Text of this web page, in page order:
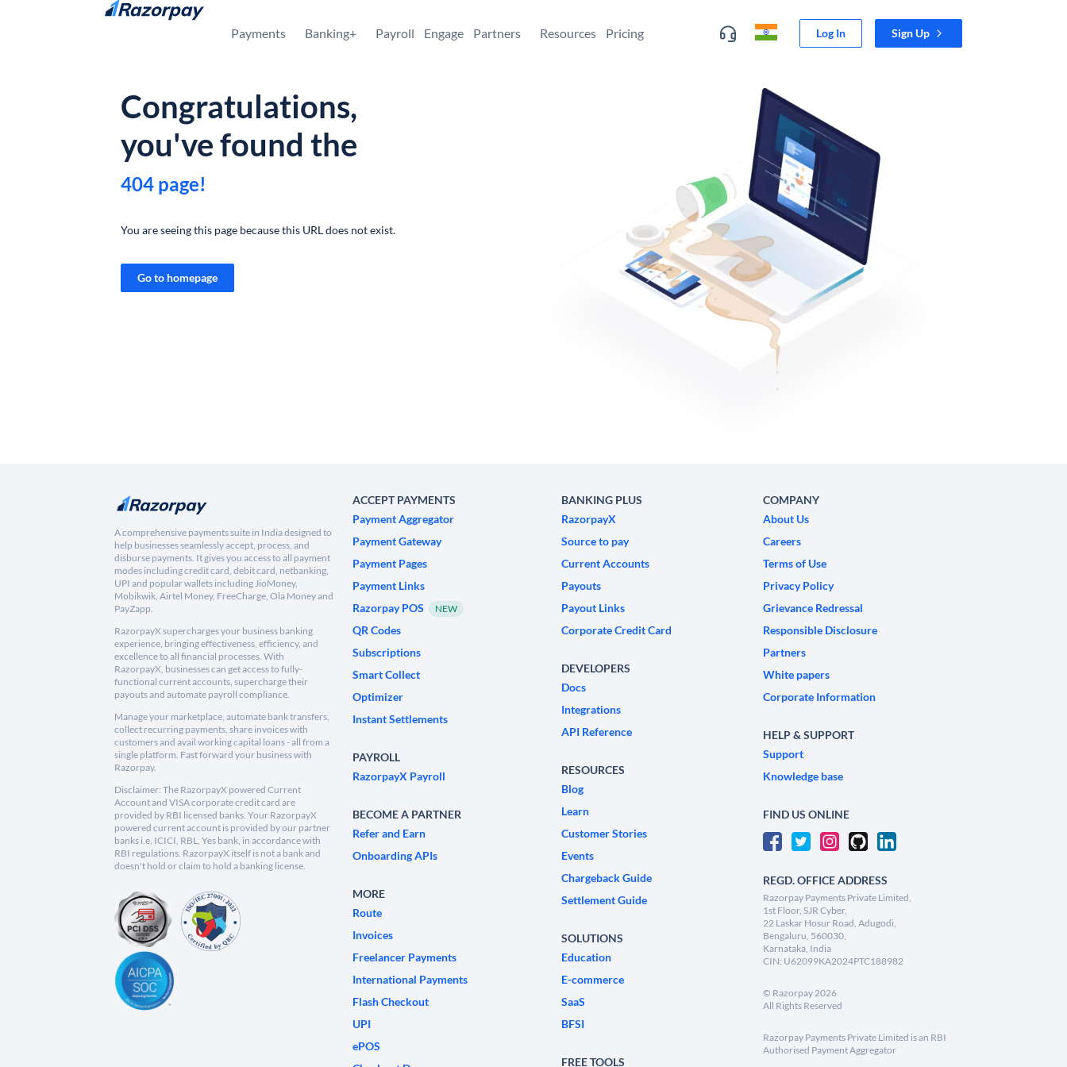
Skip to content
Payments Banking+ Payroll Engage Partners Resources Pricing Log In Sign Up
Congratulations,
you've found the
404 page!
You are seeing this page because this URL does not exist.
Go to homepage
A comprehensive payments suite in India designed to
help businesses seamlessly accept, process, and
disburse payments. It gives you access to all payment
modes including credit card, debit card, netbanking,
UPI and popular wallets including JioMoney,
Mobikwik, Airtel Money, FreeCharge, Ola Money and
PayZapp.
RazorpayX supercharges your business banking
experience, bringing effectiveness, efficiency, and
excellence to all financial processes. With
RazorpayX, businesses can get access to fully-
functional current accounts, supercharge their
payouts and automate payroll compliance.
Manage your marketplace, automate bank transfers,
collect recurring payments, share invoices with
customers and avail working capital loans - all from a
single platform. Fast forward your business with
Razorpay.
Disclaimer: The RazorpayX powered Current
Account and VISA corporate credit card are
provided by RBI licensed banks. Your RazorpayX
powered current account is provided by our partner
banks i.e, ICICI, RBL, Yes bank, in accordance with
RBI regulations. RazorpayX itself is not a bank and
doesn't hold or claim to hold a banking license.
ACCEPT PAYMENTS
Payment Aggregator
Payment Gateway
Payment Pages
Payment Links
Razorpay POS
NEW
QR Codes
Subscriptions
Smart Collect
Optimizer
Instant Settlements
PAYROLL
RazorpayX Payroll
BECOME A PARTNER
Refer and Earn
Onboarding APIs
MORE
Route
Invoices
Freelancer Payments
International Payments
Flash Checkout
UPI
ePOS
BANKING PLUS
RazorpayX
Source to pay
Current Accounts
Payouts
Payout Links
Corporate Credit Card
DEVELOPERS
Docs
Integrations
API Reference
RESOURCES
Blog
Learn
Customer Stories
Events
Chargeback Guide
Settlement Guide
SOLUTIONS
Education
E-commerce
SaaS
BFSI
FREE TOOLS
COMPANY
About Us
Careers
Terms of Use
Privacy Policy
Grievance Redressal
Responsible Disclosure
Partners
White papers
Corporate Information
HELP & SUPPORT
Support
Knowledge base
FIND US ONLINE
REGD. OFFICE ADDRESS
Razorpay Payments Private Limited,
1st Floor, SJR Cyber,
22 Laskar Hosur Road, Adugodi,
Bengaluru, 560030,
Karnataka, India
CIN: U62099KA2024PTC188982
© Razorpay2026
All Rights Reserved
Razorpay Payments Private Limited is an RBI
Authorised Payment Aggregator